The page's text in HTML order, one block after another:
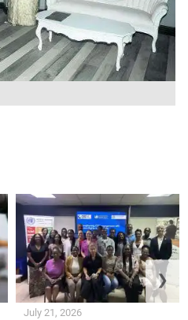
July 21, 2026
❯